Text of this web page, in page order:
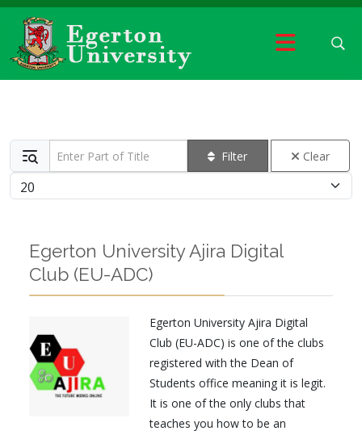
Enter Part of Title Filter
Clear
Display #
Egerton University Ajira Digital
Club (EU-ADC)
Egerton University Ajira Digital
Club (EU-ADC) is one of the clubs
registered with the Dean of
Students office meaning it is legit.
It is one of the only clubs that
teaches you how to be an